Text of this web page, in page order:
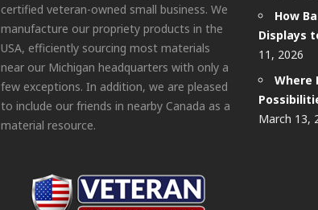
certified veteran-owned small business. We
manufacture our propriety products in the
USA, efficiently sourcing most materials
near our Michigan headquarters with only a
few exceptions. In addition, we are pleased
to include our friends in nearby Canada as a
material resource.
How
Displays
11, 2026
Where
March 13,